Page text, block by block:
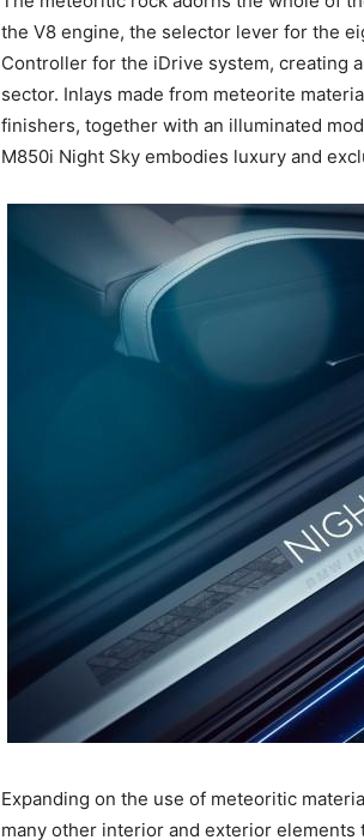
the V8 engine, the selector lever for the
Controller for the iDrive system, creating
sector. Inlays made from meteorite
finishers, together with an illuminated
M850i Night Sky embodies luxury and
Expanding on the use of meteoritic
many other interior and exterior